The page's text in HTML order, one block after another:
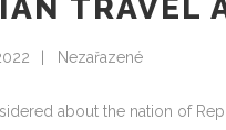
TRAVEL
Nezařazené
about the nation of